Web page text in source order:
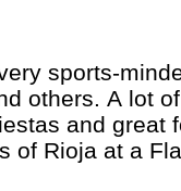
sports-
others. A lot
and great
of Rioja at a
mainland b)